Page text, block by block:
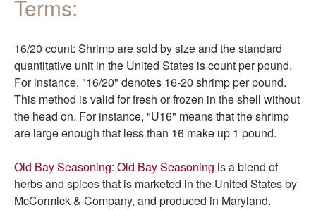
Terms:
16/20 count: Shrimp are sold by size and the standard
quantitative unit in the United States is count per pound.
For instance, "16/20" denotes 16-20 shrimp per pound.
This method is valid for fresh or frozen in the shell without
the head on. For instance, "U16" means that the shrimp
are large enough that less than 16 make up 1 pound.
Old Bay Seasoning: Old Bay Seasoning is a blend of
herbs and spices that is marketed in the United States by
McCormick & Company, and produced in Maryland.